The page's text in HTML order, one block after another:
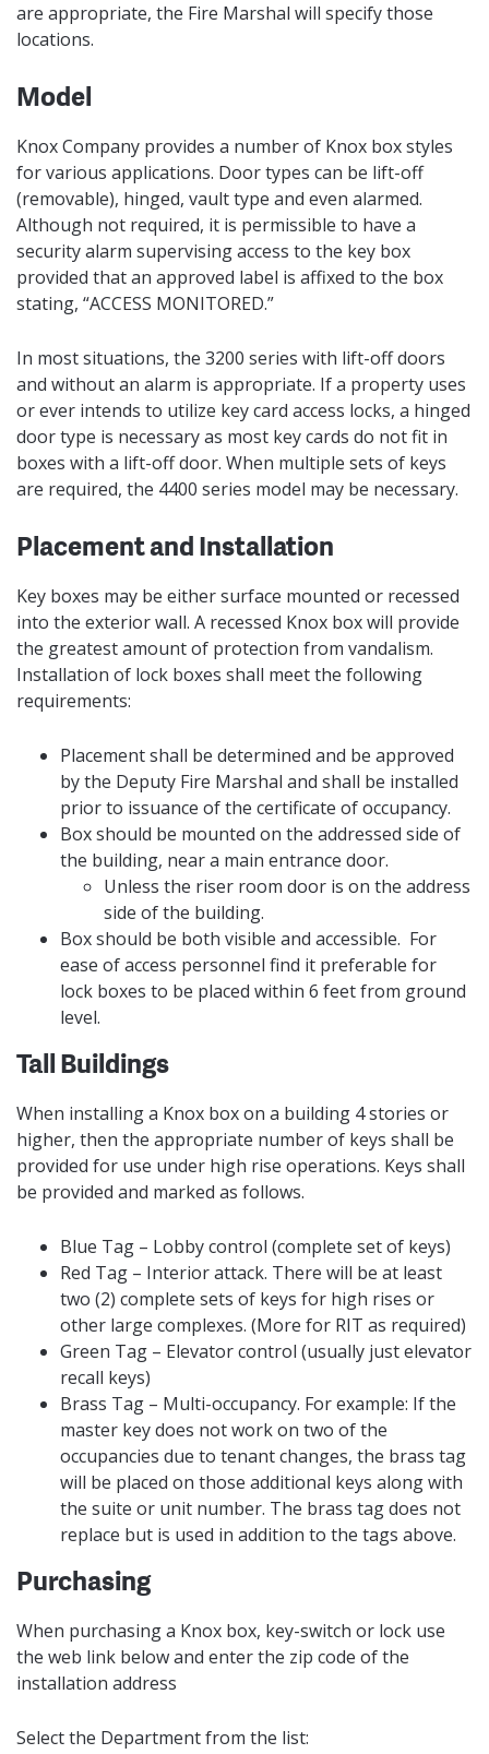
are appropriate, the Fire Marshal will specify those
locations.
Model
Knox Company provides a number of Knox box styles
for various applications. Door types can be lift-off
(removable), hinged, vault type and even alarmed.
Although not required, it is permissible to have a
security alarm supervising access to the key box
provided that an approved label is affixed to the box
stating, “ACCESS MONITORED.”
In most situations, the 3200 series with lift-off doors
and without an alarm is appropriate. If a property uses
or ever intends to utilize key card access locks, a hinged
door type is necessary as most key cards do not fit in
boxes with a lift-off door. When multiple sets of keys
are required, the 4400 series model may be necessary.
Placement and Installation
Key boxes may be either surface mounted or recessed
into the exterior wall. A recessed Knox box will provide
the greatest amount of protection from vandalism.
Installation of lock boxes shall meet the following
requirements:
Placement shall be determined and be approved
by the Deputy Fire Marshal and shall be installed
prior to issuance of the certificate of occupancy.
Box should be mounted on the addressed side of
the building, near a main entrance door.
Unless the riser room door is on the address
side of the building.
Box should be both visible and accessible. For
ease of access personnel find it preferable for
lock boxes to be placed within 6 feet from ground
level.
Tall Buildings
When installing a Knox box on a building 4 stories or
higher, then the appropriate number of keys shall be
provided for use under high rise operations. Keys shall
be provided and marked as follows.
Blue Tag – Lobby control (complete set of keys)
Red Tag – Interior attack. There will be at least
two (2) complete sets of keys for high rises or
other large complexes. (More for RIT as required)
Green Tag – Elevator control (usually just elevator
recall keys)
Brass Tag – Multi-occupancy. For example: If the
master key does not work on two of the
occupancies due to tenant changes, the brass tag
will be placed on those additional keys along with
the suite or unit number. The brass tag does not
replace but is used in addition to the tags above.
Purchasing
When purchasing a Knox box, key-switch or lock use
the web link below and enter the zip code of the
installation address
Select the Department from the list: